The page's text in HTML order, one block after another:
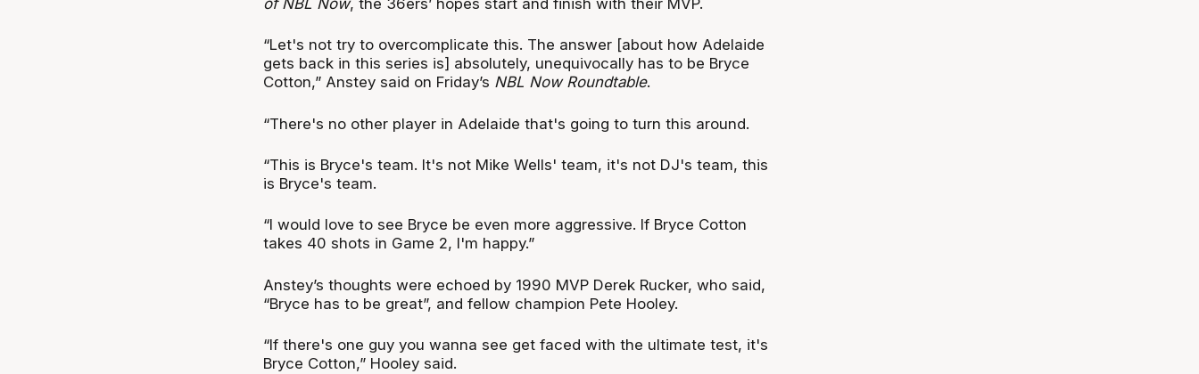
“Let's not try to overcomplicate this. The answer [about how Adelaide
gets back in this series is] absolutely, unequivocally has to be Bryce
Cotton,” Anstey said on Friday’s NBL Now Roundtable.
“There's no other player in Adelaide that's going to turn this around.
“This is Bryce's team. It's not Mike Wells' team, it's not DJ's team, this
is Bryce's team.
“I would love to see Bryce be even more aggressive. If Bryce Cotton
takes 40 shots in Game 2, I'm happy.”
Anstey’s thoughts were echoed by 1990 MVP Derek Rucker, who said,
“Bryce has to be great”, and fellow champion Pete Hooley.
“If there's one guy you wanna see get faced with the ultimate test, it's
Bryce Cotton,” Hooley said.